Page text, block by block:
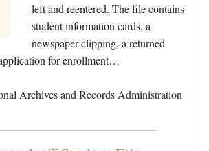
left and reentered. The file contains
student information cards, a
newspaper clipping, a returned
for enrollment…
Archives and Records Administration